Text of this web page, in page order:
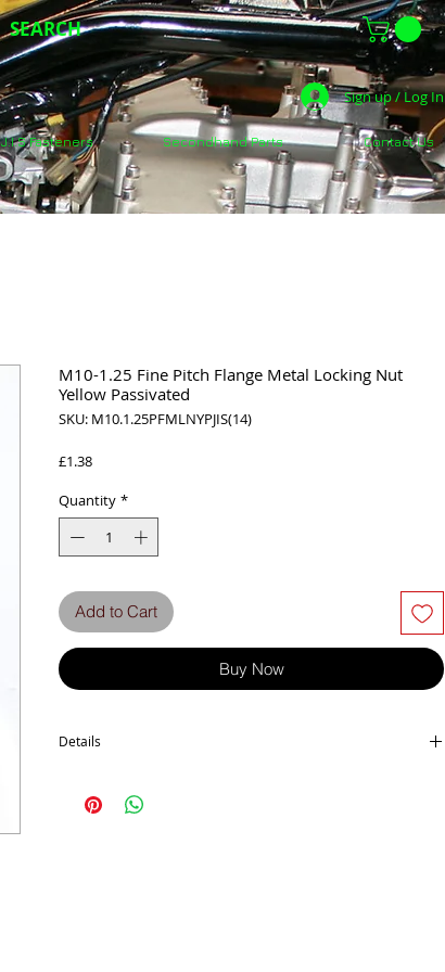
SEARCH
Sign up / Log In
J.I.S Fasteners Secondhand Parts Contact Us
M10-1.25 Fine Pitch Flange Metal Locking Nut
Yellow Passivated
SKU: M10.1.25PFMLNYPJIS(14)
£1.38Price
Quantity *
Add to Cart
Buy Now
Details
advised